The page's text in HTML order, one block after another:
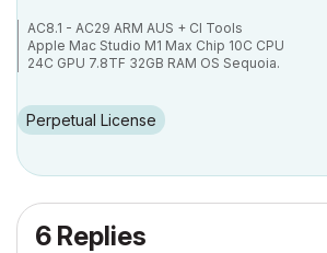
AC8.1 - AC29 ARM AUS + CI Tools
Apple Mac Studio M1 Max Chip 10C CPU
24C GPU 7.8TF 32GB RAM OS Sequoia.
Perpetual License
6 Replies